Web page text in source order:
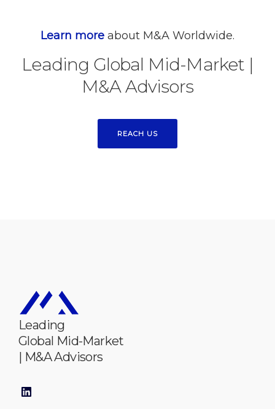
Learn more about M&A Worldwide.
Leading Global Mid-Market |
M&A Advisors
REACH US
Leading
Global Mid-Market
| M&A Advisors